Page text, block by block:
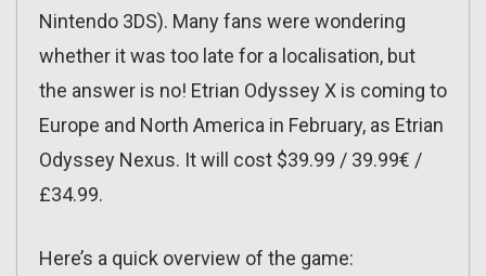
Nintendo 3DS). Many fans were wondering
whether it was too late for a localisation, but
the answer is no! Etrian Odyssey X is coming to
Europe and North America in February, as Etrian
Odyssey Nexus. It will cost $39.99 / 39.99€ /
£34.99.
Here’s a quick overview of the game: